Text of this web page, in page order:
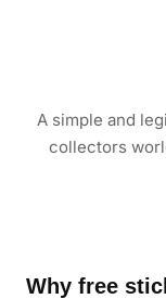
A simple and
collectors
Why free